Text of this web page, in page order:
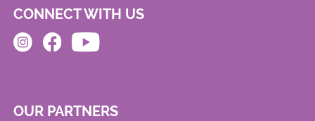
CONNECT WITH US
OUR PARTNERS